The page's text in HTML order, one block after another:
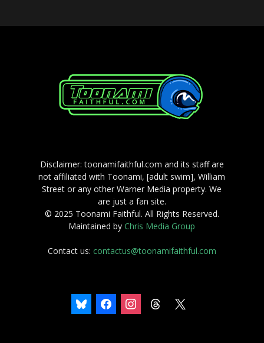
Disclaimer: toonamifaithful.com and its staff are
not affiliated with Toonami, [adult swim], William
Street or any other Warner Media property. We
are just a fan site.
© 2025 Toonami Faithful. All Rights Reserved.
Maintained byChris Media Group
Contact us: contactus@toonamifaithful.com
bluesky facebookinstagramthreads